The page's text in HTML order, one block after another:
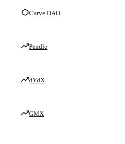
Curve DAO
Pendle
dYdX
GMX